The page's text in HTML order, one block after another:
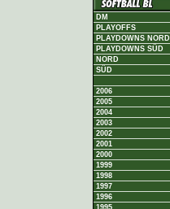
DM
PLAYOFFS
PLAYDOWNS NORD
PLAYDOWNS SÜD
NORD
SÜD
2006
2005
2004
2003
2002
2001
2000
1999
1998
1997
1996
1995